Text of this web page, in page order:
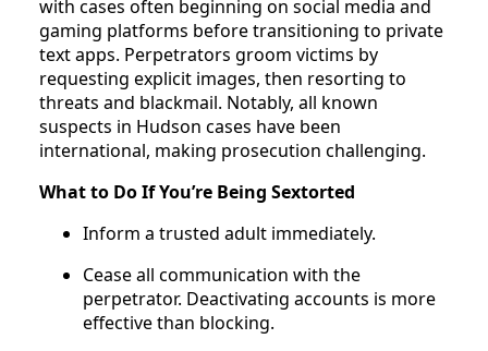
with cases often beginning on social media and
gaming platforms before transitioning to private
text apps. Perpetrators groom victims by
requesting explicit images, then resorting to
threats and blackmail. Notably, all known
suspects in Hudson cases have been
international, making prosecution challenging.
What to Do If You’re Being Sextorted
Inform a trusted adult immediately.
Cease all communication with the
perpetrator. Deactivating accounts is more
effective than blocking.